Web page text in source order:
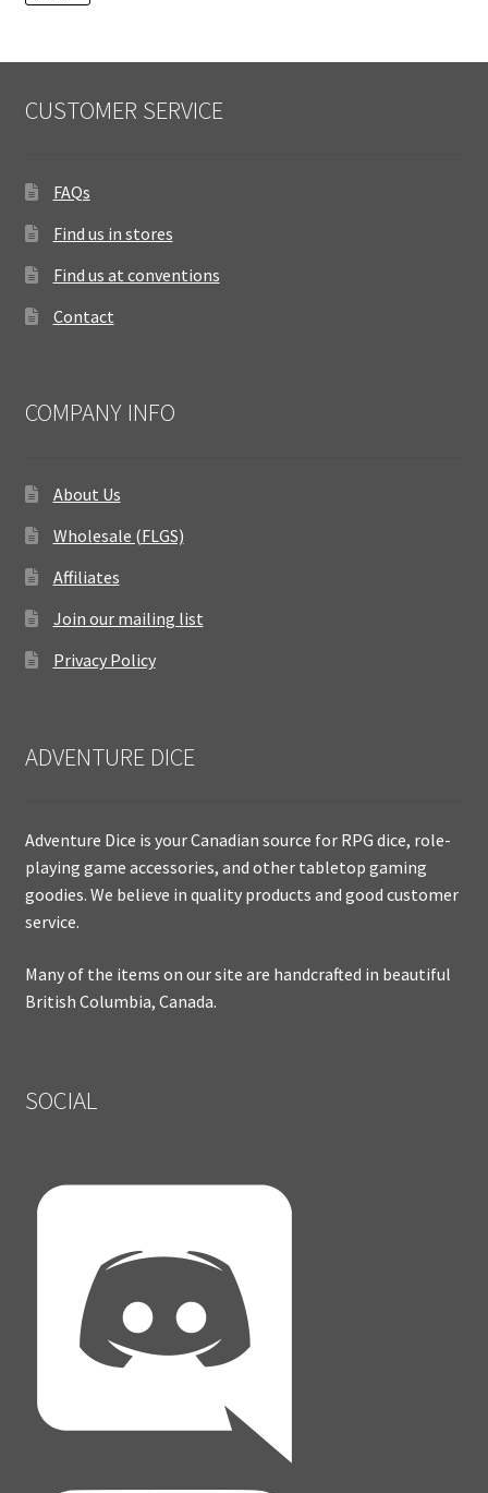
CUSTOMER SERVICE
FAQs
Find us in stores
Find us at conventions
Contact
COMPANY INFO
About Us
Wholesale (FLGS)
Affiliates
Join our mailing list
Privacy Policy
ADVENTURE DICE
Adventure Dice is your Canadian source for RPG dice, role-
playing game accessories, and other tabletop gaming
goodies. We believe in quality products and good customer
service.
Many of the items on our site are handcrafted in beautiful
British Columbia, Canada.
SOCIAL